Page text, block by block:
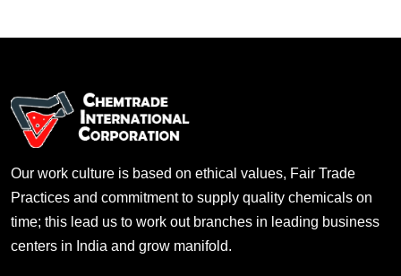
Our work culture is based on ethical values, Fair Trade
Practices and commitment to supply quality chemicals on
time; this lead us to work out branches in leading business
centers in India and grow manifold.